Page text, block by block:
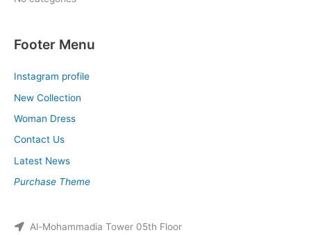
Footer Menu
Instagram profile
New Collection
Woman Dress
Contact Us
Latest News
Purchase Theme
Al-Mohammadia Tower 05th Floor